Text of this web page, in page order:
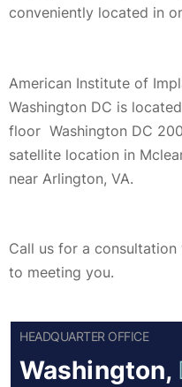
conveniently located in
American Institute of
Washington DC is
floor Washington DC
satellite location in
near Arlington, VA.
Call us for a
to meeting you.
HEADQUARTER OFFICE
Washington,